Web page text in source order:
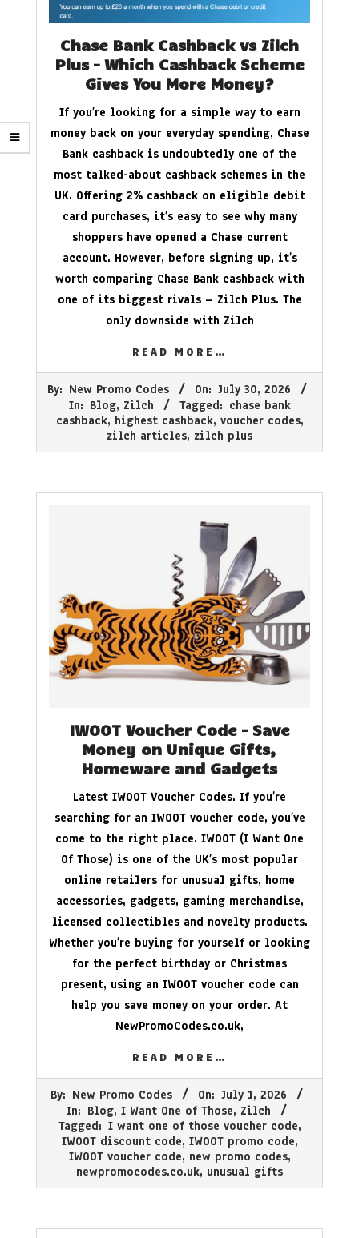
Chase Bank Cashback vs Zilch
Plus – Which Cashback Scheme
Gives You More Money?
If you’re looking for a simple way to earn
money back on your everyday spending, Chase
Bank cashback is undoubtedly one of the
most talked-about cashback schemes in the
UK. Offering 2% cashback on eligible debit
card purchases, it’s easy to see why many
shoppers have opened a Chase current
account. However, before signing up, it’s
worth comparing Chase Bank cashback with
one of its biggest rivals – Zilch Plus. The
only downside with Zilch
READ MORE…
07-
By: New Promo Codes On: July 30, 2026
In: Blog, Zilch Tagged: chase bank
cashback, highest cashback, voucher codes,
zilch articles, zilch plus
IWOOT Voucher Code – Save
Money on Unique Gifts,
Homeware and Gadgets
Latest IWOOT Voucher Codes. If you’re
searching for an IWOOT voucher code, you’ve
come to the right place. IWOOT (I Want One
Of Those) is one of the UK’s most popular
online retailers for unusual gifts, home
accessories, gadgets, gaming merchandise,
licensed collectibles and novelty products.
Whether you’re buying for yourself or looking
for the perfect birthday or Christmas
present, using an IWOOT voucher code can
help you save money on your order. At
NewPromoCodes.co.uk,
READ MORE…
07-
By: New Promo Codes On: July 1, 2026
In: Blog, I Want One of Those, Zilch
Tagged: I want one of those voucher code,
IWOOT discount code, IWOOT promo code,
IWOOT voucher code, new promo codes,
newpromocodes.co.uk, unusual gifts